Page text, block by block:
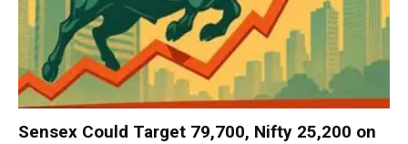
Sensex Could Target 79,700, Nifty 25,200 on